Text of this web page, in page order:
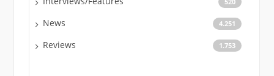
News 4.251
Reviews 1.753